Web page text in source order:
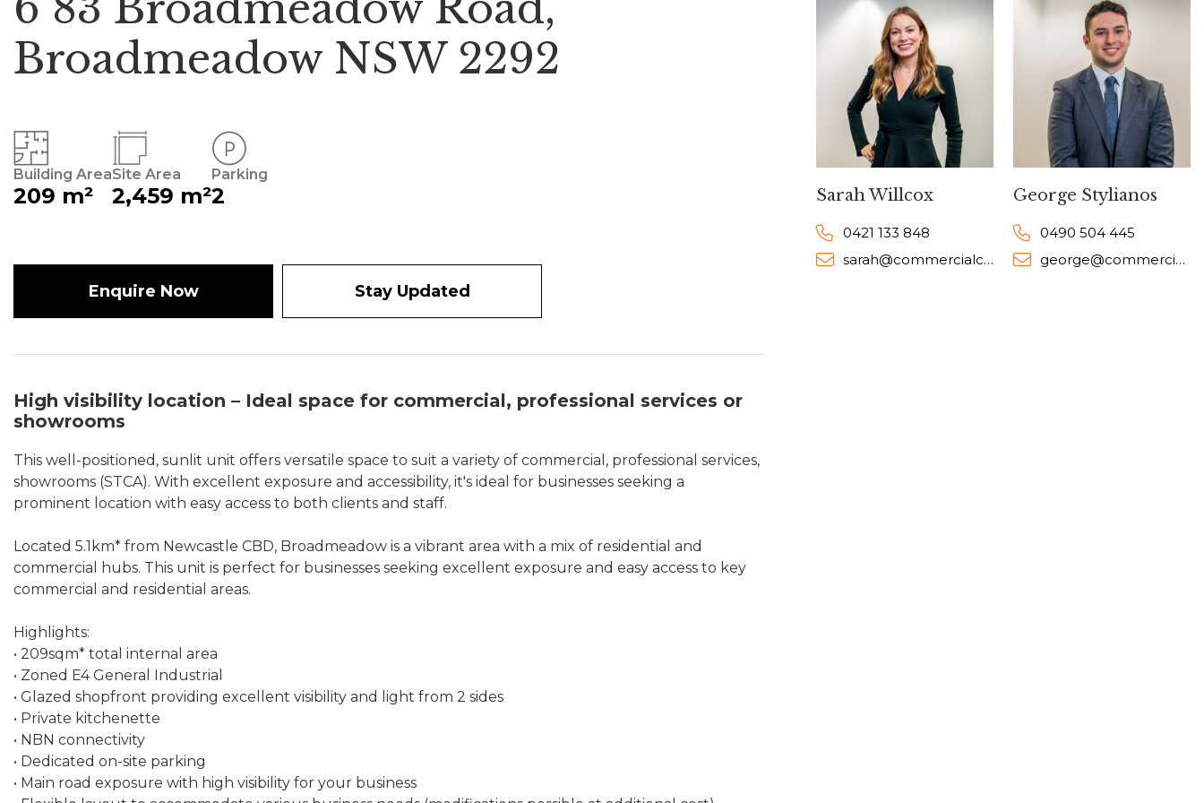
Broadmeadow NSW 2292
Building Area
209 m²
Site Area
2,459 m²
Parking
2
Enquire Now Stay Updated
High visibility location – Ideal space for commercial, professional services or
showrooms
This well-positioned, sunlit unit offers versatile space to suit a variety of commercial, professional services,
showrooms (STCA). With excellent exposure and accessibility, it's ideal for businesses seeking a
prominent location with easy access to both clients and staff.
Located 5.1km* from Newcastle CBD, Broadmeadow is a vibrant area with a mix of residential and
commercial hubs. This unit is perfect for businesses seeking excellent exposure and easy access to key
commercial and residential areas.
Highlights:
• 209sqm* total internal area
• Zoned E4 General Industrial
• Glazed shopfront providing excellent visibility and light from 2 sides
• Private kitchenette
• NBN connectivity
• Dedicated on-site parking
• Main road exposure with high visibility for your business
Sarah Willcox
0421 133 848
sarah@commercialcollective.com.au
George Stylianos
0490 504 445
george@commercialcollective.com.au